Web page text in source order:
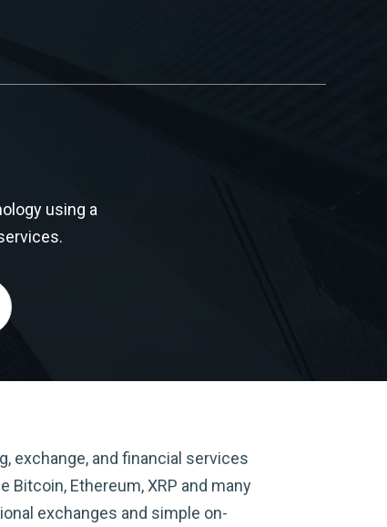
using a
exchange, and financial services
Ethereum, XRP and many
exchanges and simple on-